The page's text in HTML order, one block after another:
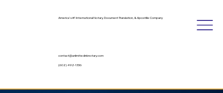
America's #1 International Notary, Document Translation, & Apostille Company
contact@unlimitedinknotary.com
(602) 492-1336